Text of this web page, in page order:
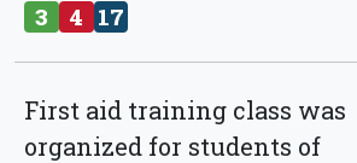
3 4 17
First aid training class was
organized for students of